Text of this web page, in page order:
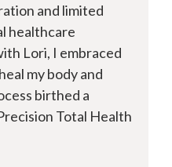
and limited
healthcare
Lori, I embraced
my body and
birthed a
Total Health